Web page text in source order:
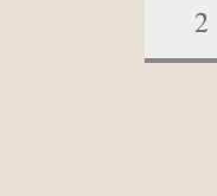
2